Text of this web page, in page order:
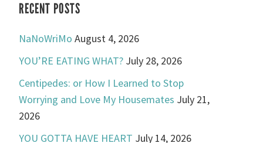
RECENT POSTS
NaNoWriMo August 4, 2026
YOU’RE EATING WHAT? July 28, 2026
Centipedes: or How I Learned to Stop
Worrying and Love My Housemates July 21,
2026
YOU GOTTA HAVE HEART July 14, 2026